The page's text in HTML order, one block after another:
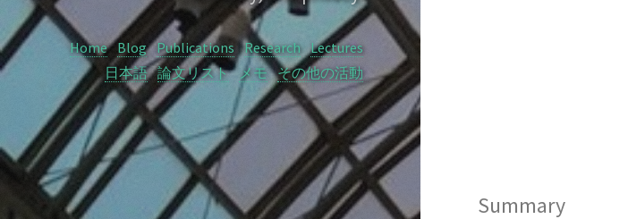
Home Blog Publications Research Lectures
日本語 論文リスト メモ その他の活動
Summary